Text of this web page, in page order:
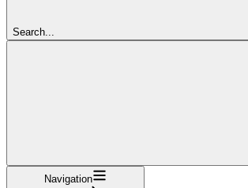
Search...
Navigation